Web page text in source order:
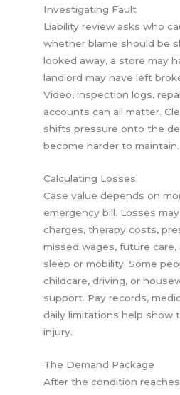
Investigating Fault
Liability review asks who
whether blame should be
looked away, a store may
landlord may have left
Video, inspection logs,
accounts can all matter.
shifts pressure onto the
become harder to maintain.
Calculating Losses
Case value depends on
emergency bill. Losses
charges, therapy costs,
missed wages, future
sleep or mobility. Some
childcare, driving, or
support. Pay records,
daily limitations help show
injury.
The Demand Package
After the condition